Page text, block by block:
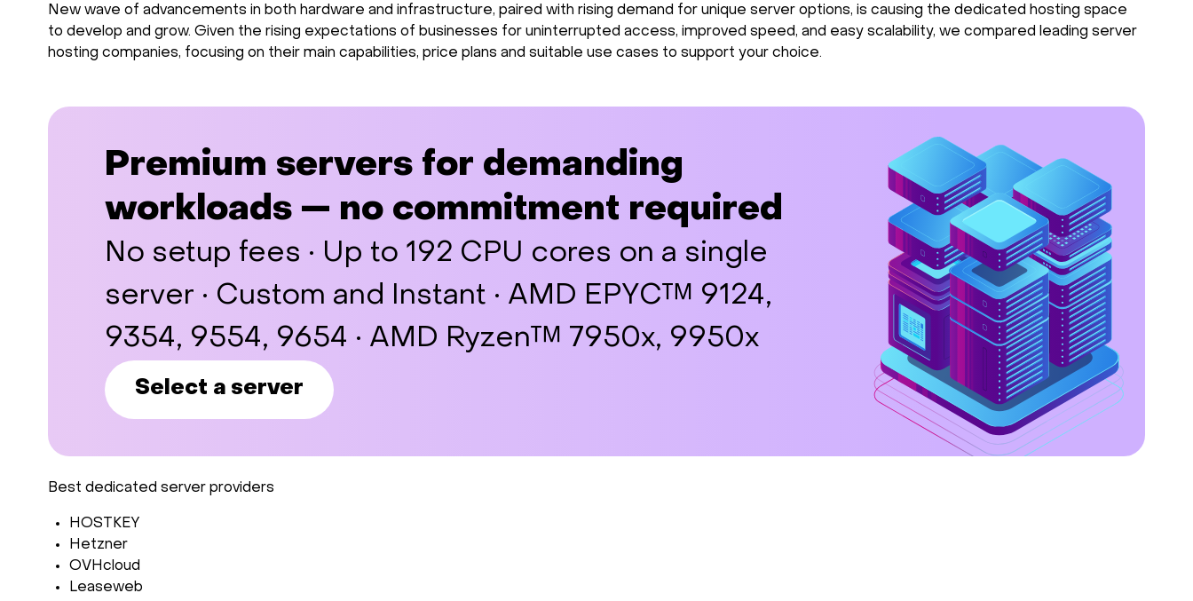
New wave of advancements in both hardware and infrastructure, paired with rising demand for unique server options, is causing the dedicated hosting space
to develop and grow. Given the rising expectations of businesses for uninterrupted access, improved speed, and easy scalability, we compared leading server
hosting companies, focusing on their main capabilities, price plans and suitable use cases to support your choice.
Premium servers for demanding
workloads — no commitment required
No setup fees · Up to 192 CPU cores on a single
server · Custom and Instant · AMD EPYC™ 9124,
9354, 9554, 9654 · AMD Ryzen™ 7950x, 9950x
Select a server
Best dedicated server providers
HOSTKEY
Hetzner
OVHcloud
Leaseweb